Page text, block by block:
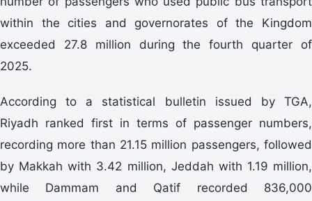
within the cities and governorates of the Kingdom
exceeded 27.8 million during the fourth quarter of
2025.
According to a statistical bulletin issued by TGA,
Riyadh ranked first in terms of passenger numbers,
recording more than 21.15 million passengers, followed
by Makkah with 3.42 million, Jeddah with 1.19 million,
while Dammam and Qatif recorded 836,000